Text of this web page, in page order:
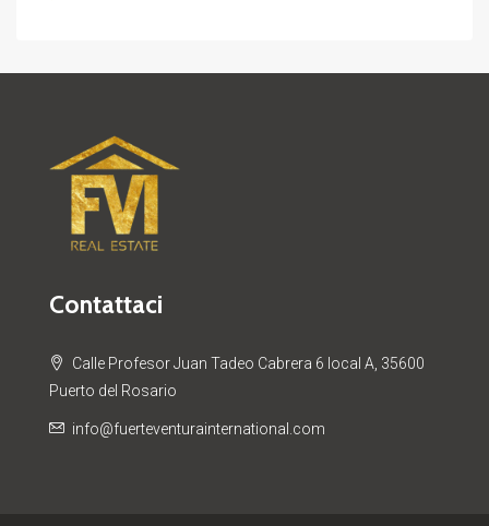
Contattaci
Calle Profesor Juan Tadeo Cabrera 6 local A, 35600
Puerto del Rosario
info@fuerteventurainternational.com